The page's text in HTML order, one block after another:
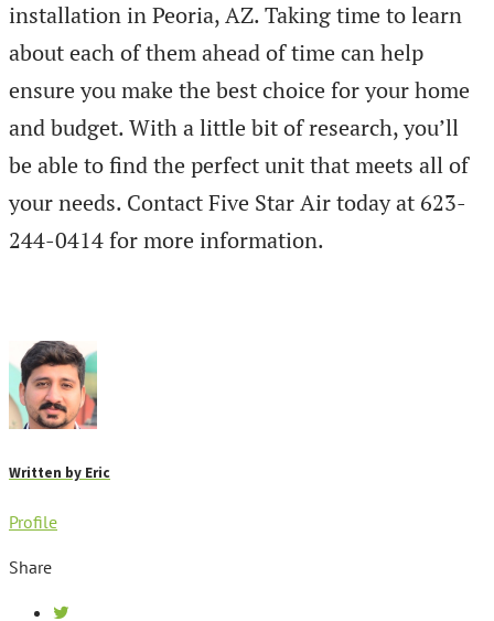
installation in Peoria, AZ. Taking time to learn
about each of them ahead of time can help
ensure you make the best choice for your home
and budget. With a little bit of research, you’ll
be able to find the perfect unit that meets all of
your needs. Contact Five Star Air today at 623-
244-0414 for more information.
Written by Eric
Profile
Share